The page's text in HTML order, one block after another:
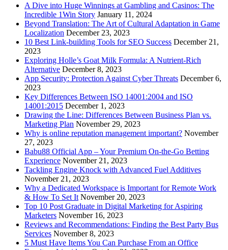
A Dive into Huge Winnings at Gambling and Casinos: The
Incredible 1Win Story January 11, 2024
Beyond Translation: The Art of Cultural Adaptation in Game
Localization December 23, 2023
10 Best Link-building Tools for SEO Success December 21,
2023
Exploring Holle’s Goat Milk Formula: A Nutrient-Rich
Alternative December 8, 2023
App Security: Protection Against Cyber Threats December 6,
2023
Key Differences Between ISO 14001:2004 and ISO
14001:2015 December 1, 2023
Drawing the Line: Differences Between Business Plan vs.
Marketing Plan November 29, 2023
Why is online reputation management important? November
27, 2023
Babu88 Official App – Your Premium On-the-Go Betting
Experience November 21, 2023
Tackling Engine Knock with Advanced Fuel Additives
November 21, 2023
Why a Dedicated Workspace is Important for Remote Work
& How To Set It November 20, 2023
Top 10 Post Graduate in Digital Marketing for Aspiring
Marketers November 16, 2023
Reviews and Recommendations: Finding the Best Party Bus
Services November 8, 2023
5 Must Have Items You Can Purchase From an Office